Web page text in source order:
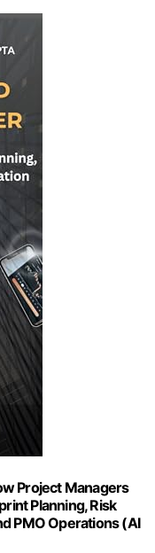
Project Managers
Planning, Risk
PMO Operations (AI